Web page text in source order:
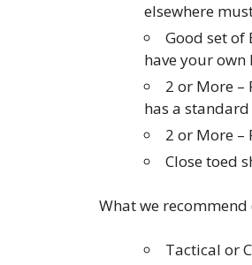
elsewhere
Good set of
have your own
2 or More –
has a
2 or More –
Close toed
What we
Tactical or